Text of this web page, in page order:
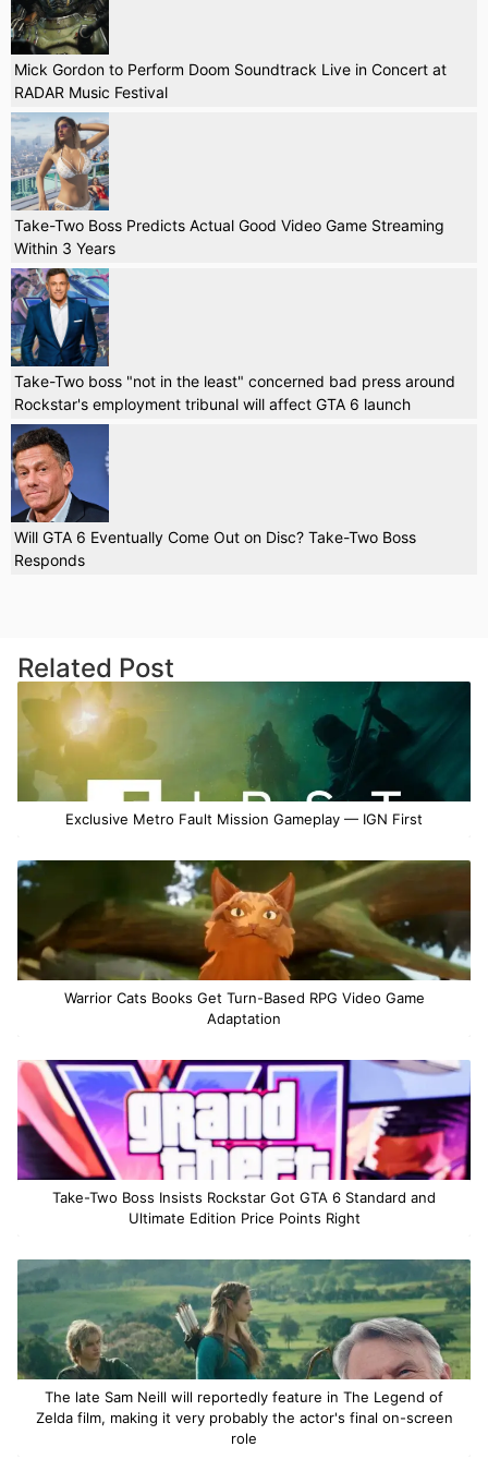
Mick Gordon to Perform Doom Soundtrack Live in Concert at
RADAR Music Festival
Take-Two Boss Predicts Actual Good Video Game Streaming
Within 3 Years
Take-Two boss "not in the least" concerned bad press around
Rockstar's employment tribunal will affect GTA 6 launch
Will GTA 6 Eventually Come Out on Disc? Take-Two Boss
Responds
Related Post
Exclusive Metro Fault Mission Gameplay — IGN First
Warrior Cats Books Get Turn-Based RPG Video Game
Adaptation
Take-Two Boss Insists Rockstar Got GTA 6 Standard and
Ultimate Edition Price Points Right
The late Sam Neill will reportedly feature in The Legend of
Zelda film, making it very probably the actor's final on-screen
role